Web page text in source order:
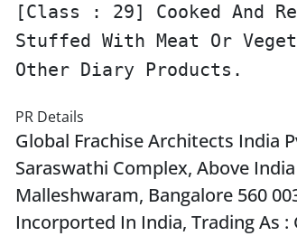
[Class : 29] Cooked And
Stuffed With Meat Or
Other Diary Products.
PR Details
Global Frachise Architects India
Saraswathi Complex, Above
Malleshwaram, Bangalore 560
Incorported In India, Trading As